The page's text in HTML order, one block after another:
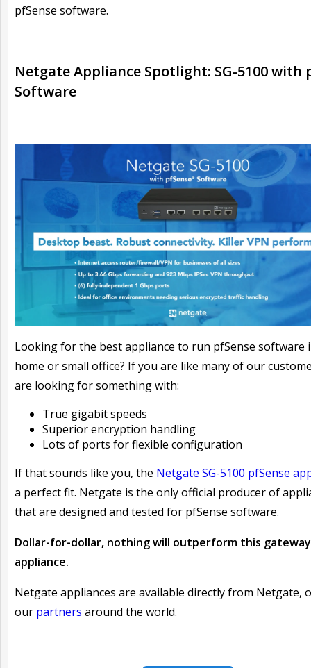
pfSense software.
Netgate Appliance Spotlight: SG-5100 with
Software
Looking for the best appliance to run pfSense software
home or small office? If you are like many of our
are looking for something with:
True gigabit speeds
Superior encryption handling
Lots of ports for flexible configuration
If that sounds like you, the Netgate SG-5100 pfSense
a perfect fit. Netgate is the only official producer of
that are designed and tested for pfSense software.
Dollar-for-dollar, nothing will outperform this gateway
appliance.
Netgate appliances are available directly from Netgate,
our partners around the world.